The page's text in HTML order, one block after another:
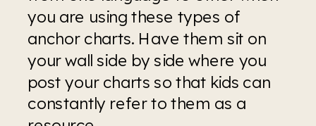
you are using these types of
anchor charts. Have them sit on
your wall side by side where you
post your charts so that kids can
constantly refer to them as a